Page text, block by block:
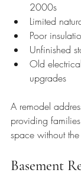
2000s
Limited
Poor
Unfinished
Old
upgrades
A remodel
providing
space without
Basement